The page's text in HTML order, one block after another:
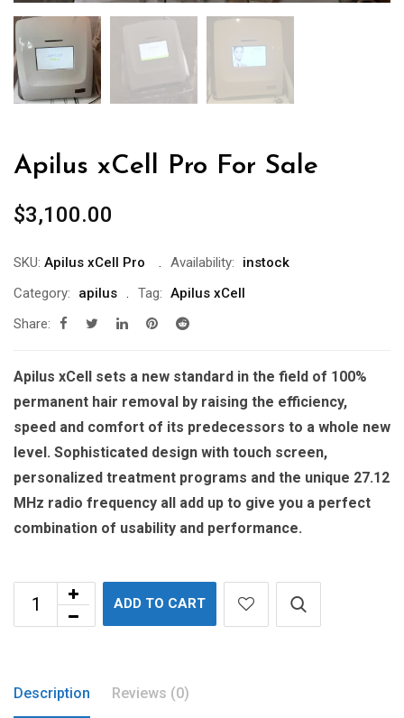
Apilus xCell Pro For Sale
$3,100.00
SKU: Apilus xCell Pro Availability:
instock
Category:
apilus Tag: Apilus xCell
Share:
Apilus xCell sets a new standard in the field of 100%
permanent hair removal by raising the efficiency,
speed and comfort of its predecessors to a whole new
level. Sophisticated design with touch screen,
personalized treatment programs and the unique 27.12
MHz radio frequency all add up to give you a perfect
combination of usability and performance.
ADD TO CART
Description Reviews (0)